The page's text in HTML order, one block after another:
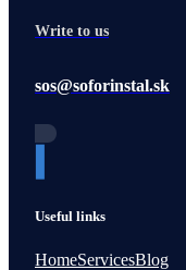
Write to us
sos@soforinstal.sk
Useful links
HomeServicesBlog